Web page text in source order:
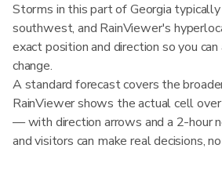
Storms in this part of Georgia
southwest, and RainViewer's
exact position and direction so you
change.
A standard forecast covers the
RainViewer shows the actual cell
— with direction arrows and a 2-hour
and visitors can make real decisions,